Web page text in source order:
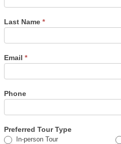
Last Name *
Email *
Phone
Preferred Tour Type
In-person Tour